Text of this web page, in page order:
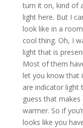
turn it on, kind of
light here. But I
look like in a
cool thing. Oh, I
light that is
Most of them
let you know that
are indicator light
guess that
warmer. So if
looks like you